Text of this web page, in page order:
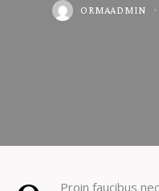
ORMAADMIN
Proin faucibus